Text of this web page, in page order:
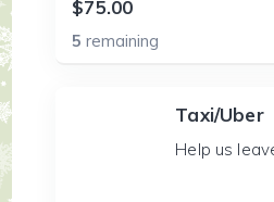
$75.00
5remaining
Taxi/Uber
Help us